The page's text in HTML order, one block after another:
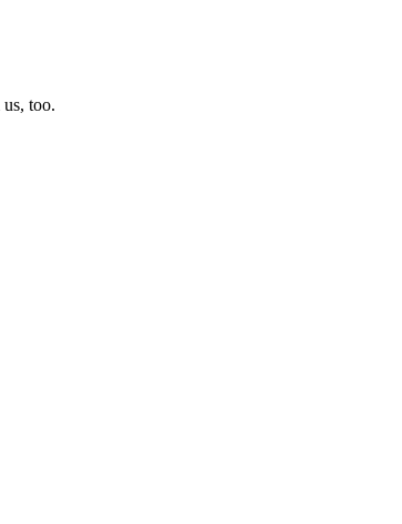
too.